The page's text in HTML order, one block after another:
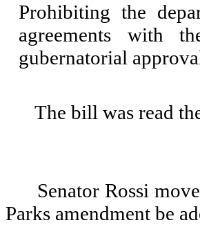
Prohibiting the
agreements with
gubernatorial
The bill was read
Senator Rossi
Parks amendment be